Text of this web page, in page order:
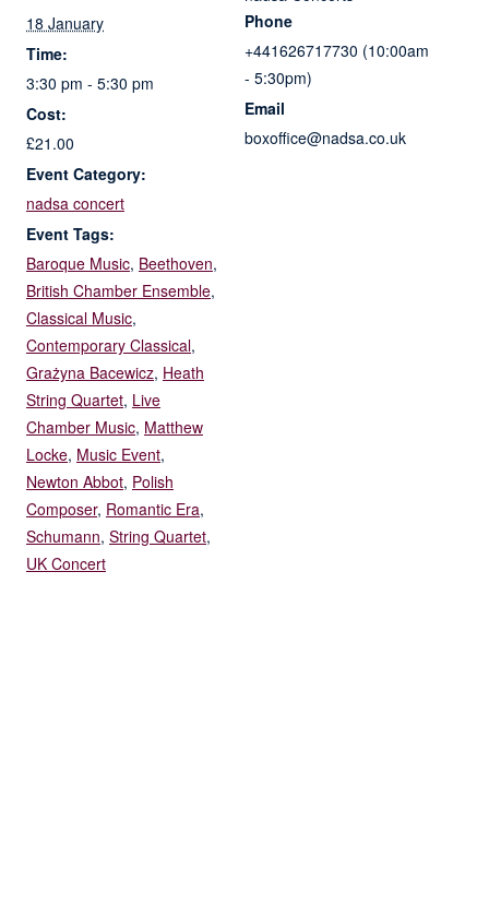
18 January
Time:
3:30 pm - 5:30 pm
Cost:
£21.00
Event Category:
nadsa concert
Event Tags:
Baroque Music, Beethoven,
British Chamber Ensemble,
Classical Music,
Contemporary Classical,
Grażyna Bacewicz, Heath
String Quartet, Live
Chamber Music, Matthew
Locke, Music Event,
Newton Abbot, Polish
Composer, Romantic Era,
Schumann, String Quartet,
UK Concert
Phone
+441626717730 (10:00am
- 5:30pm)
Email
boxoffice@nadsa.co.uk